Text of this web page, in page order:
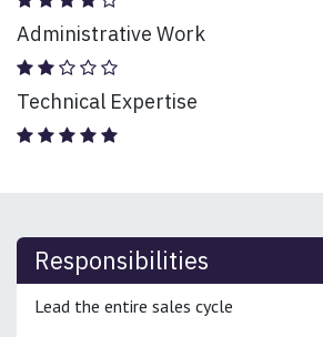
Administrative Work
Technical Expertise
Responsibilities
Lead the entire sales cycle